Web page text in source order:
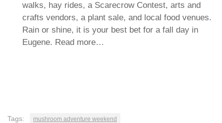
walks, hay rides, a Scarecrow Contest, arts and
crafts vendors, a plant sale, and local food venues.
Rain or shine, it is your best bet for a fall day in
Eugene. Read more…
Tags: mushroom adventure weekend